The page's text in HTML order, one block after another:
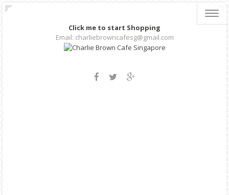
Click me to start Shopping
Email: charliebrowncafesg@gmail.com